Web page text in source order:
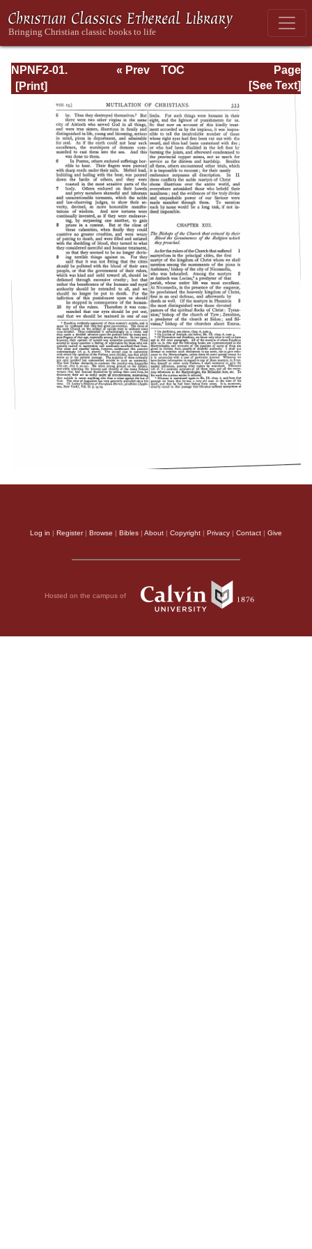
NPNF2-01.
Eusebius
Pamphilius:
Church History,
Constantine,
Oration in Praise
of Constantine
Page
Page_333.html
« Prev
TOC
[See Text]
Log in | Register| Browse | Bibles | About | Copyright | Privacy | Contact | Give
Hosted on the campus of